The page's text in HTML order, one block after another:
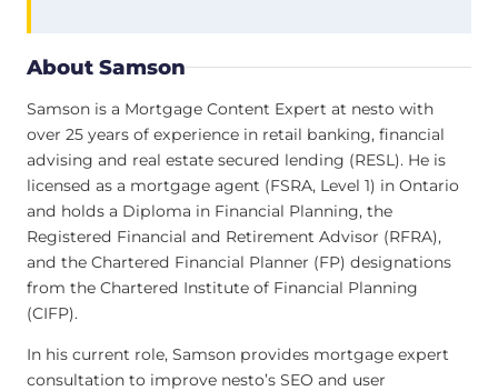
About Samson
Samson is a Mortgage Content Expert at nesto with
over 25 years of experience in retail banking, financial
advising and real estate secured lending (RESL). He is
licensed as a mortgage agent (FSRA, Level 1) in Ontario
and holds a Diploma in Financial Planning, the
Registered Financial and Retirement Advisor (RFRA),
and the Chartered Financial Planner (FP) designations
from the Chartered Institute of Financial Planning
(CIFP).
In his current role, Samson provides mortgage expert
consultation to improve nesto’s SEO and user